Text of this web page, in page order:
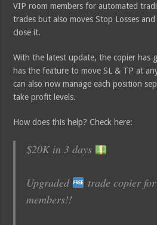
VIP room members for automated
trades but also moves Stop Losses
close it.
With the latest update, the copier has
has the feature to move SL & TP at
can also now manage each position
take profit levels.
How does this help? Check here:
$20K in 3 days
Upgraded
trade copier
members!!